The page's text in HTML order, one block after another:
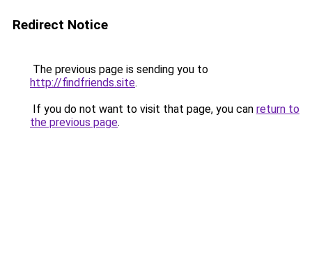
Redirect Notice
The previous page is sending you to
http://findfriends.site.
If you do not want to visit that page, you can return to
the previous page.